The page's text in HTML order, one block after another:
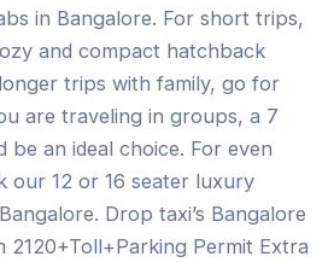
in Bangalore. For short trips,
and compact hatchback
trips with family, go for
are traveling in groups, a 7
be an ideal choice. For even
our 12 or 16 seater luxury
Drop taxi’s Bangalore
Permit Extra